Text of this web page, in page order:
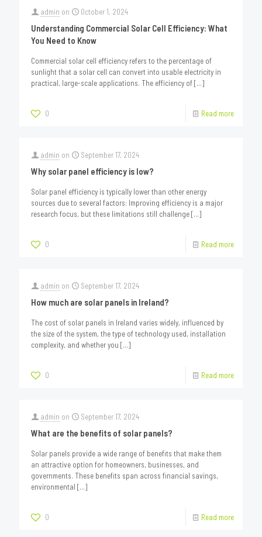
admin on October 1, 2024
Understanding Commercial Solar Cell Efficiency: What
You Need to Know
Commercial solar cell efficiency refers to the percentage of
sunlight that a solar cell can convert into usable electricity in
practical, large-scale applications. The efficiency of[…]
0 Read more
admin on September 17, 2024
Why solar panel efficiency is low?
Solar panel efficiency is typically lower than other energy
sources due to several factors: Improving efficiency is a major
research focus, but these limitations still challenge[…]
0 Read more
admin on September 17, 2024
How much are solar panels in Ireland?
The cost of solar panels in Ireland varies widely, influenced by
the size of the system, the type of technology used, installation
complexity, and whether you […]
0 Read more
admin on September 17, 2024
What are the benefits of solar panels?
Solar panels provide a wide range of benefits that make them
an attractive option for homeowners, businesses, and
governments. These benefits span across financial savings,
environmental […]
0 Read more